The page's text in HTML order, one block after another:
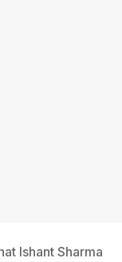
Ishant Sharma